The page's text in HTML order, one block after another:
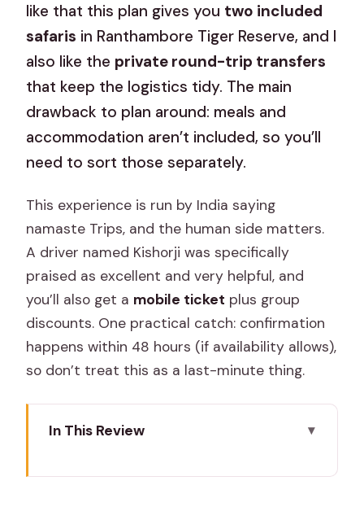
like that this plan gives you two included
safaris in Ranthambore Tiger Reserve, and I
also like the private round-trip transfers
that keep the logistics tidy. The main
drawback to plan around: meals and
accommodation aren’t included, so you’ll
need to sort those separately.
This experience is run by India saying
namaste Trips, and the human side matters.
A driver named Kishorji was specifically
praised as excellent and very helpful, and
you’ll also get a mobile ticket plus group
discounts. One practical catch: confirmation
happens within 48 hours (if availability allows),
so don’t treat this as a last-minute thing.
In This Review
Ranthambore safari